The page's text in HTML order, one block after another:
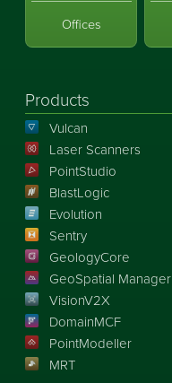
Offices
Products
Vulcan
Laser Scanners
PointStudio
BlastLogic
Evolution
Sentry
GeologyCore
GeoSpatial Manager
VisionV2X
DomainMCF
PointModeller
MRT